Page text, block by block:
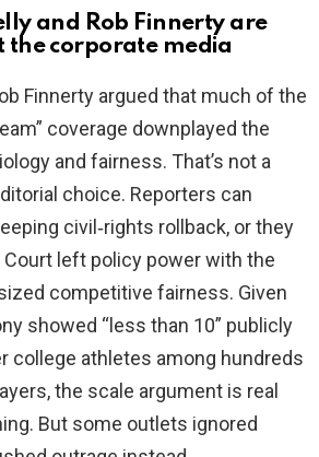
and Rob Finnerty are
the corporate media
Finnerty argued that much of the
coverage downplayed the
and fairness. That’s not a
choice. Reporters can
civil‑rights rollback, or they
left policy power with the
competitive fairness. Given
showed “less than 10” publicly
college athletes among hundreds
the scale argument is real
But some outlets ignored